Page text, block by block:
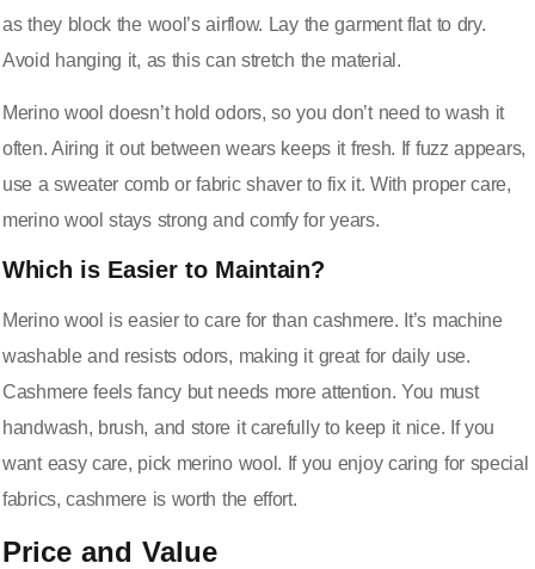
as they block the wool’s airflow. Lay the garment flat to dry.
Avoid hanging it, as this can stretch the material.
Merino wool doesn’t hold odors, so you don’t need to wash it
often. Airing it out between wears keeps it fresh. If fuzz appears,
use a sweater comb or fabric shaver to fix it. With proper care,
merino wool stays strong and comfy for years.
Which is Easier to Maintain?
Merino wool is easier to care for than cashmere. It’s machine
washable and resists odors, making it great for daily use.
Cashmere feels fancy but needs more attention. You must
handwash, brush, and store it carefully to keep it nice. If you
want easy care, pick merino wool. If you enjoy caring for special
fabrics, cashmere is worth the effort.
Price and Value